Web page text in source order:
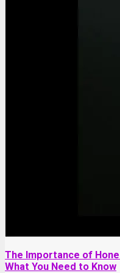
The Importance of
What You Need to Know